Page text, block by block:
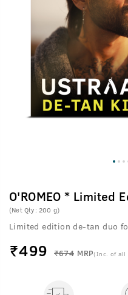
O'ROMEO * Limited
(Net Qty: 200 g)
Limited edition de-tan duo
₹499 ₹674 MRP(Inc. of all